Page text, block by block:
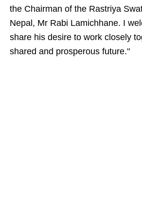
the Chairman of the Rastriya
Nepal, Mr Rabi Lamichhane. I
share his desire to work closely
shared and prosperous future."